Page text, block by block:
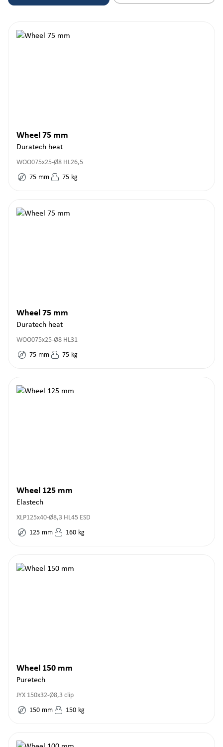
Wheel 75 mm
Duratech heat
WOO075x25-Ø8 HL26,5
75 mm 75 kg
Wheel 75 mm
Duratech heat
WOO075x25-Ø8 HL31
75 mm 75 kg
Wheel 125 mm
Elastech
XLP125x40-Ø8,3 HL45 ESD
125 mm 160 kg
Wheel 150 mm
Puretech
JYX 150x32-Ø8,3 clip
150 mm 150 kg